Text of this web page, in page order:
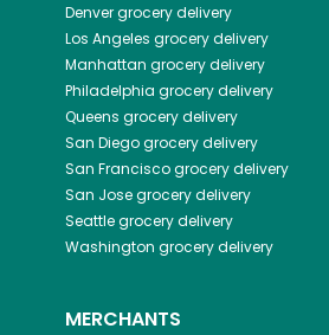
Denvergrocery delivery
Los Angeles grocery delivery
Manhattan grocery delivery
Philadelphia grocery delivery
Queens grocery delivery
San Diegogrocery delivery
San Franciscogrocery delivery
San Josegrocery delivery
Seattlegrocery delivery
Washington grocery delivery
MERCHANTS